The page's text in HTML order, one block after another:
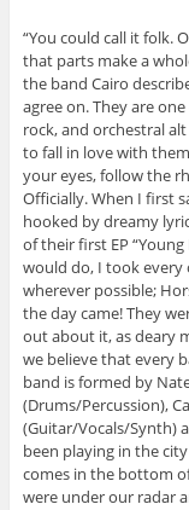
“You could call it folk.
that parts make a
the band Cairo
agree on. They are
rock, and orchestral
to fall in love with
your eyes, follow the
Officially. When I first
hooked by dreamy
of their first EP
would do, I took
wherever possible;
the day came! They
out about it, as deary
we believe that every
band is formed by
(Drums/Percussion),
(Guitar/Vocals/Synth)
been playing in the
comes in the bottom
were under our radar